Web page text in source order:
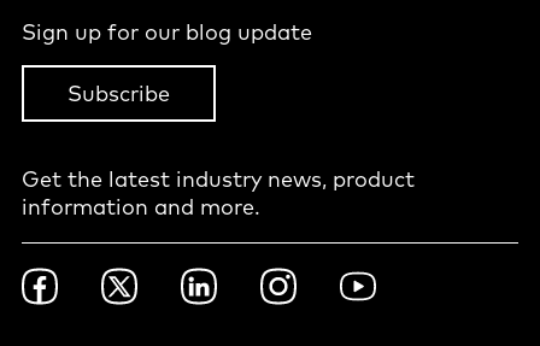
Sign up for our blog update
Subscribe
Get the latest industry news, product
information and more.
Footer
Social
FacebookTwitter LinkedInInstagramYouTube